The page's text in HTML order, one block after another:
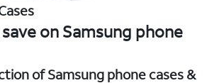
on Samsung phone
of Samsung phone cases &